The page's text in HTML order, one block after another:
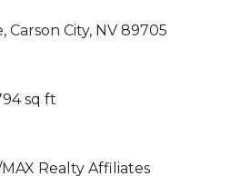
sq ft
Realty Affiliates